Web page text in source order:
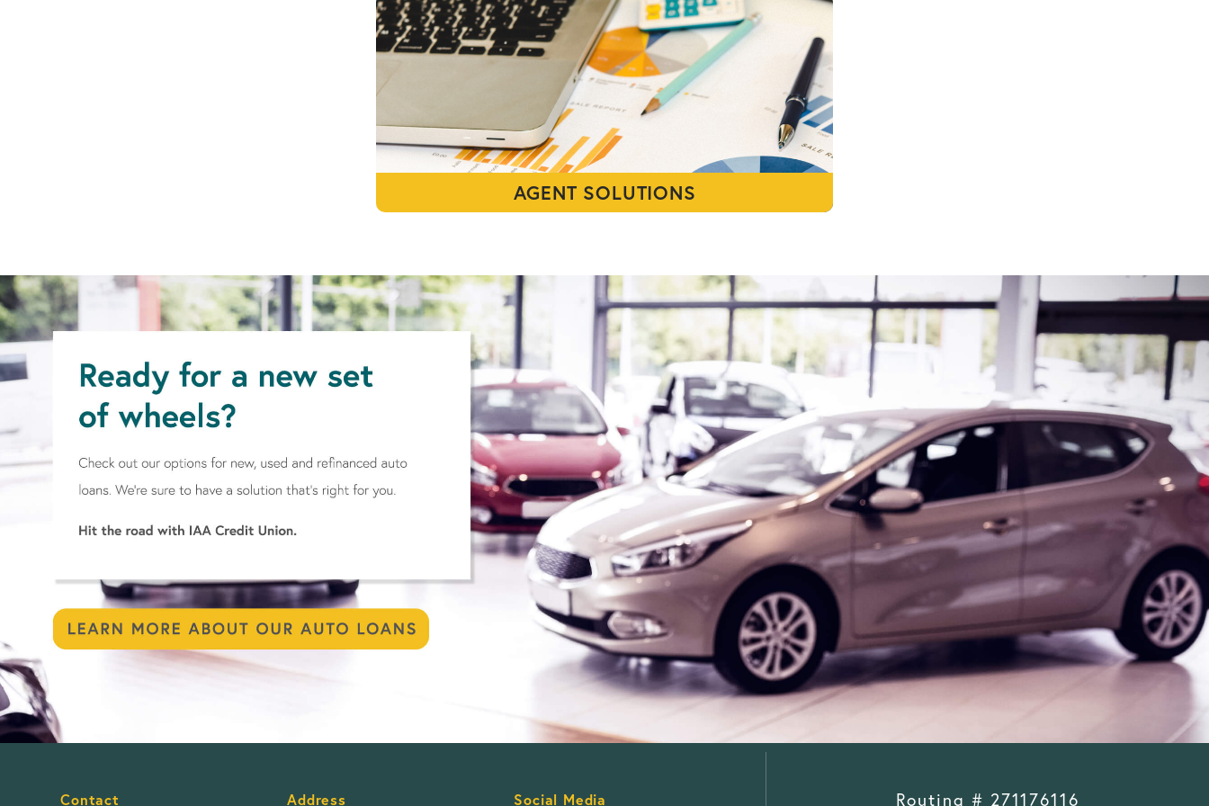
AGENT SOLUTIONS
Contact Address Social Media Routing # 271176116